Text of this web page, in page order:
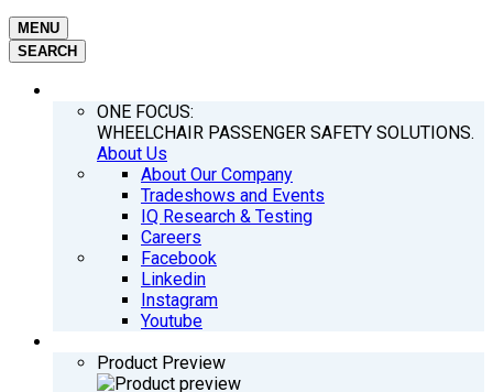
MENU
SEARCH
ONE FOCUS:
WHEELCHAIR PASSENGER SAFETY SOLUTIONS.
About Us
About Our Company
Tradeshows and Events
IQ Research & Testing
Careers
Facebook
Linkedin
Instagram
Youtube
Product Preview